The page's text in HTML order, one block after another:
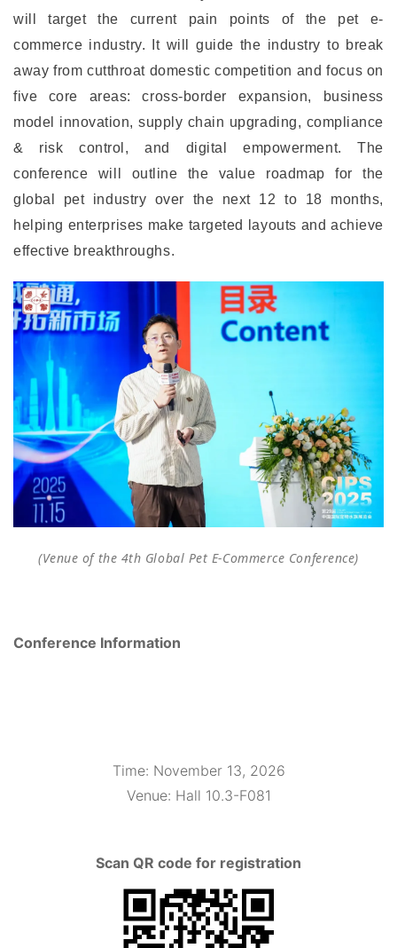
will target the current pain points of the pet e-
commerce industry. It will guide the industry to break
away from cutthroat domestic competition and focus on
five core areas: cross-border expansion, business
model innovation, supply chain upgrading, compliance
& risk control, and digital empowerment. The
conference will outline the value roadmap for the
global pet industry over the next 12 to 18 months,
helping enterprises make targeted layouts and achieve
effective breakthroughs.
(Venue of the 4th Global Pet E-Commerce Conference)
Conference Information
Time: November 13, 2026
Venue: Hall 10.3-F081
Scan QR code for registration